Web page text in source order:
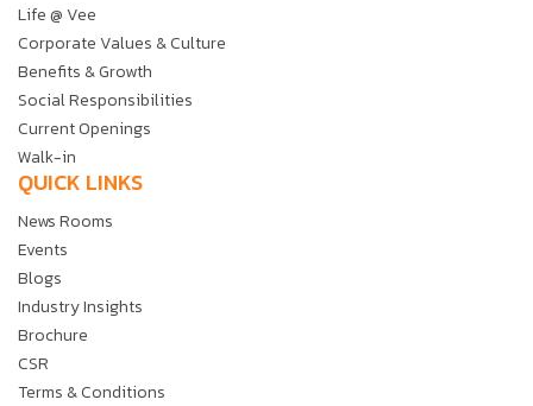
Life @ Vee
Corporate Values & Culture
Benefits & Growth
Social Responsibilities
Current Openings
Walk-in
QUICK LINKS
News Rooms
Events
Blogs
Industry Insights
Brochure
CSR
Terms & Conditions